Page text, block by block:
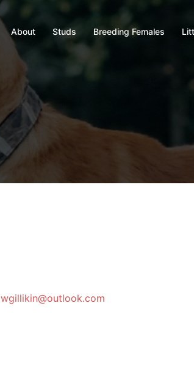
About Studs Breeding Females
wgillikin@outlook.com